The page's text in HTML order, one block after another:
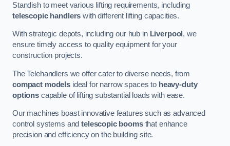
Standish to meet various lifting requirements, including
telescopic handlers with different lifting capacities.
With strategic depots, including our hub in Liverpool , we
ensure timely access to quality equipment for your
construction projects.
The Telehandlers we offer cater to diverse needs, from
compact modelsideal for narrow spaces to heavy-duty
optionscapable of lifting substantial loads with ease.
Our machines boast innovative features such as advanced
control systems andtelescopic boomsthat enhance
precision and efficiency on the building site.